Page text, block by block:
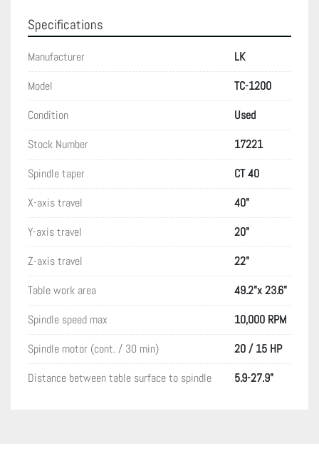
Specifications
Manufacturer
LK
Model
TC-1200
Condition
Used
Stock Number
17221
Spindle taper
CT 40
X-axis travel
40"
Y-axis travel
20"
Z-axis travel
22"
Table work area
49.2"x 23.6"
Spindle speed max
10,000 RPM
Spindle motor (cont. / 30 min)
20 / 15 HP
Distance between table surface to spindle
5.9-27.9"